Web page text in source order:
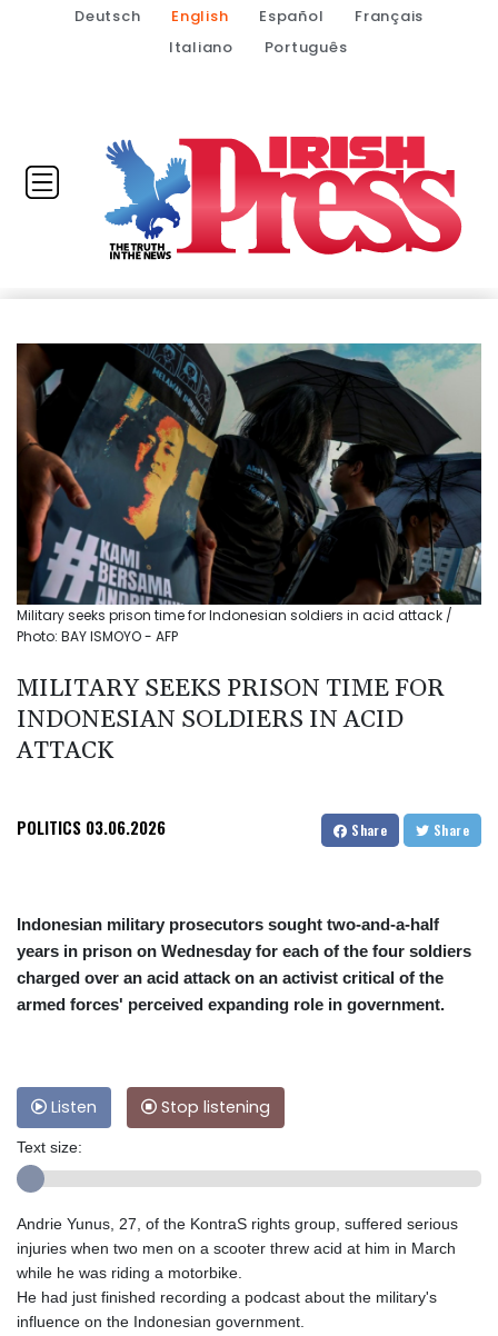
Deutsch English Español
Français
Italiano
Português
Military seeks prison time for Indonesian soldiers in acid attack /
Photo: BAY ISMOYO - AFP
MILITARY SEEKS PRISON TIME FOR
INDONESIAN SOLDIERS IN ACID
ATTACK
POLITICS 03.06.2026 Share Share
Indonesian military prosecutors sought two-and-a-half
years in prison on Wednesday for each of the four soldiers
charged over an acid attack on an activist critical of the
armed forces' perceived expanding role in government.
Listen Stop listening
Text size:
Andrie Yunus, 27, of the KontraS rights group, suffered serious
injuries when two men on a scooter threw acid at him in March
while he was riding a motorbike.
He had just finished recording a podcast about the military's
influence on the Indonesian government.